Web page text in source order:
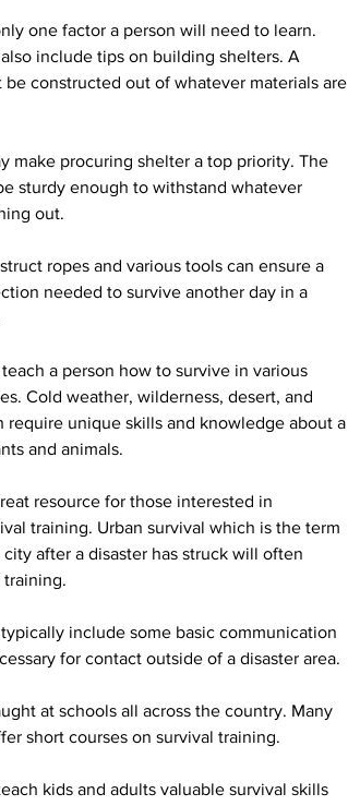
one factor a person will need to learn.
include tips on building shelters. A
be constructed out of whatever materials are
make procuring shelter a top priority. The
sturdy enough to withstand whatever
out.
ropes and various tools can ensure a
needed to survive another day in a
a person how to survive in various
Cold weather, wilderness, desert, and
require unique skills and knowledge about a
and animals.
resource for those interested in
training. Urban survival which is the term
after a disaster has struck will often
include some basic communication
for contact outside of a disaster area.
at schools all across the country. Many
short courses on survival training.
kids and adults valuable survival skills